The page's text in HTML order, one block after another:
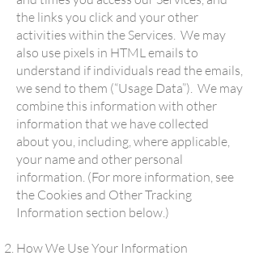
the links you click and your other
activities within the Services. We may
also use pixels in HTML emails to
understand if individuals read the emails,
we send to them (“Usage Data”). We may
combine this information with other
information that we have collected
about you, including, where applicable,
your name and other personal
information. (For more information, see
the Cookies and Other Tracking
Information section below.)
How We Use Your Information